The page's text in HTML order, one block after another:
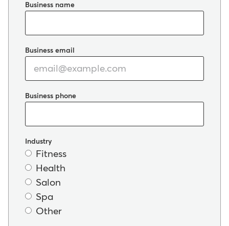
Business name
Business email
Business phone
Industry
Fitness
Health
Salon
Spa
Other